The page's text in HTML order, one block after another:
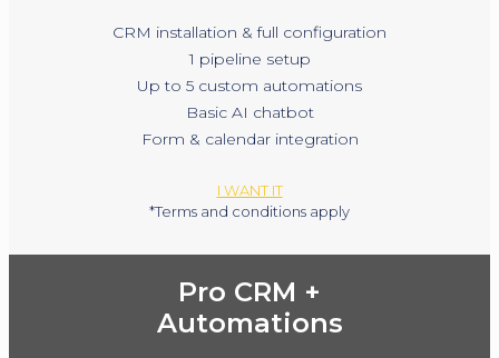
CRM installation & full configuration
1 pipeline setup
Up to 5 custom automations
Basic AI chatbot
Form & calendar integration
I WANT IT
*Terms and conditions apply
Pro CRM +
Automations